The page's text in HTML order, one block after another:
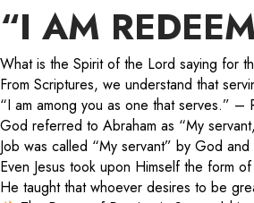
“I AM
What is the Spirit of the Lord saying for
From Scriptures, we understand that
“I am among you as one that serves.”
God referred to Abraham as “My
Job was called “My servant” by God
Even Jesus took upon Himself the form
He taught that whoever desires to be